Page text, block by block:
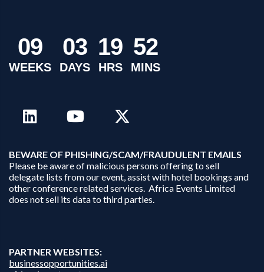
09
WEEKS
03
DAYS
19
HRS
52
MINS
BEWARE OF PHISHING/SCAM/FRAUDULENT EMAILS
Please be aware of malicious persons offering to sell
delegate lists from our event, assist with hotel bookings and
other conference related services. Africa Events Limited
does not sell its data to third parties.
PARTNER WEBSITES:
businessopportunities.ai